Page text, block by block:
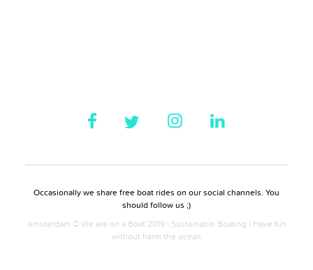
Occasionally we share free boat rides on our social channels. You
should follow us ;)
Amsterdam © We are on a Boat 2019 | Sustainable Boating | Have fun
without harm the ocean